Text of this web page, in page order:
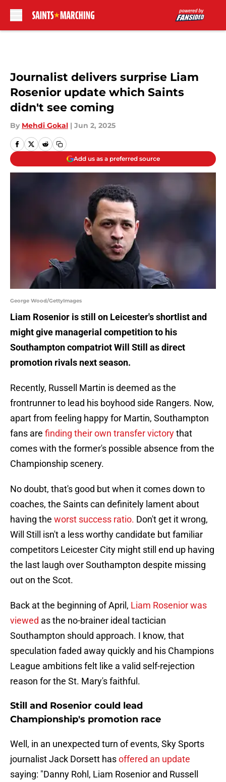
Journalist delivers surprise Liam
Rosenior update which Saints
didn't see coming
By Mehdi Gokal | Jun 2, 2025
Add us as a preferred source
George Wood/GettyImages
Liam Rosenior is still on Leicester's shortlist and
might give managerial competition to his
Southampton compatriot Will Still as direct
promotion rivals next season.
Recently, Russell Martin is deemed as the
frontrunner to lead his boyhood side Rangers. Now,
apart from feeling happy for Martin, Southampton
fans are finding their own transfer victorythat
comes with the former's possible absence from the
Championship scenery.
No doubt, that's good but when it comes down to
coaches, the Saints can definitely lament about
having the worst success ratio. Don't get it wrong,
Will Still isn't a less worthy candidate but familiar
competitors Leicester City might still end up having
the last laugh over Southampton despite missing
out on the Scot.
Back at the beginning of April, Liam Rosenior was
viewed as the no-brainer ideal tactician
Southampton should approach. I know, that
speculation faded away quickly and his Champions
League ambitions felt like a valid self-rejection
reason for the St. Mary's faithful.
Still and Rosenior could lead
Championship's promotion race
Well, in an unexpected turn of events, Sky Sports
journalist Jack Dorsett hasoffered an update
saying: "Danny Rohl, Liam Rosenior and Russell